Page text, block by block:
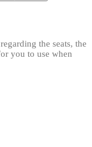
the seats, the
you to use when